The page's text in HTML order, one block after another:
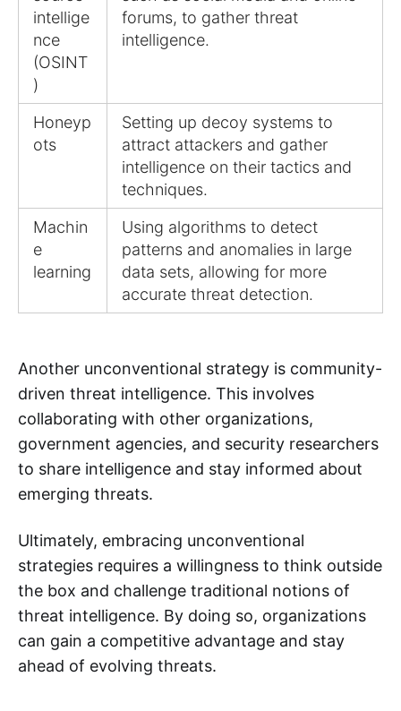
intellige
nce
(OSINT
)
forums, to gather threat
intelligence.
Honeyp
ots
Setting up decoy systems to
attract attackers and gather
intelligence on their tactics and
techniques.
Machin
e
learning
Using algorithms to detect
patterns and anomalies in large
data sets, allowing for more
accurate threat detection.
Another unconventional strategy is community-
driven threat intelligence. This involves
collaborating with other organizations,
government agencies, and security researchers
to share intelligence and stay informed about
emerging threats.
Ultimately, embracing unconventional
strategies requires a willingness to think outside
the box and challenge traditional notions of
threat intelligence. By doing so, organizations
can gain a competitive advantage and stay
ahead of evolving threats.